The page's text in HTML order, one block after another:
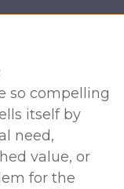
so compelling
itself by
need,
value, or
for the